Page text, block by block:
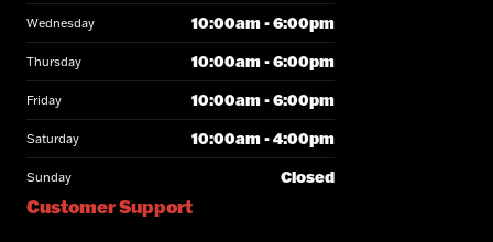
Customer Support
Wednesday 10:00am - 6:00pm
Thursday 10:00am - 6:00pm
Friday 10:00am - 6:00pm
Saturday 10:00am - 4:00pm
Sunday Closed